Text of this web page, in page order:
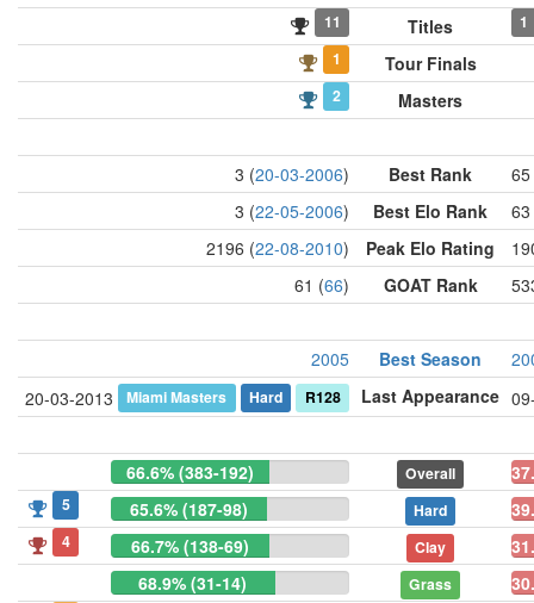
11 Titles
1
1
Tour Finals
2 Masters
3 (20-03-2006) Best Rank
3 (22-05-2006) Best Elo Rank
2196 (22-08-2010) Peak Elo Rating
61 (66) GOAT Rank
2005 Best Season
20-03-2013
Miami Masters Hard R128 Last Appearance
66.6% (383-192) Overall
5 65.6% (187-98) Hard
4 66.7% (138-69) Clay
68.9% (31-14)
Grass